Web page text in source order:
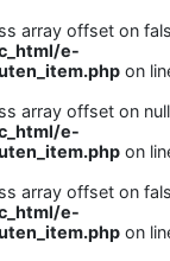
array offset on
e-
on
array offset on
e-
on
array offset on
e-
on